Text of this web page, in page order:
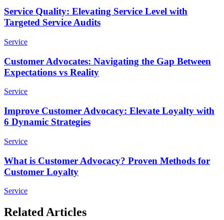
Service Quality: Elevating Service Level with
Targeted Service Audits
Service
Customer Advocates: Navigating the Gap Between
Expectations vs Reality
Service
Improve Customer Advocacy: Elevate Loyalty with
6 Dynamic Strategies
Service
What is Customer Advocacy? Proven Methods for
Customer Loyalty
Service
Related Articles